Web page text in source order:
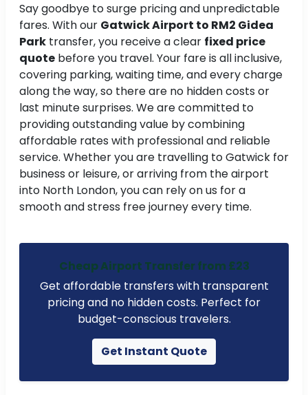
Say goodbye to surge pricing and unpredictable
fares. With our Gatwick Airport to RM2 Gidea
Park transfer, you receive a clear fixed price
quote before you travel. Your fare is all inclusive,
covering parking, waiting time, and every charge
along the way, so there are no hidden costs or
last minute surprises. We are committed to
providing outstanding value by combining
affordable rates with professional and reliable
service. Whether you are travelling to Gatwick for
business or leisure, or arriving from the airport
into North London, you can rely on us for a
smooth and stress free journey every time.
Cheap Airport Transfer from £23
Get affordable transfers with transparent
pricing and no hidden costs. Perfect for
budget-conscious travelers.
Get Instant Quote